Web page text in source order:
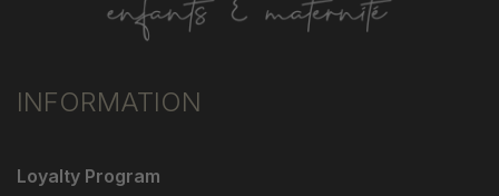
INFORMATION
Loyalty Program